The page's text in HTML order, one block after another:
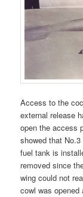
Access to the
external release
open the access
showed that
fuel tank is
removed since
wing could not
cowl was opened